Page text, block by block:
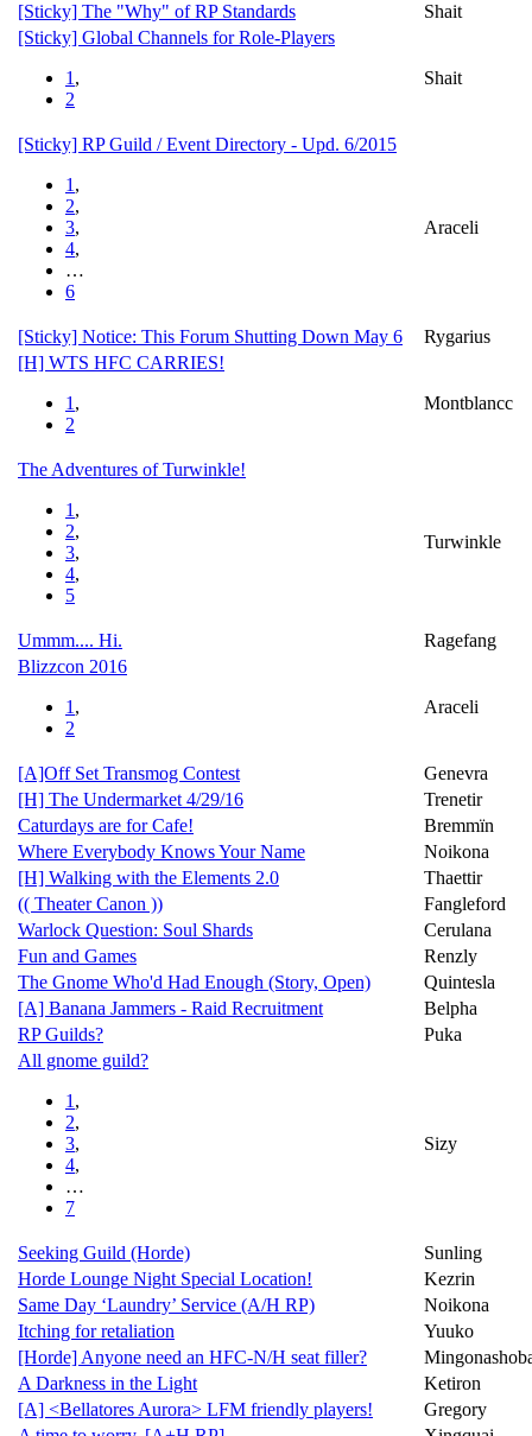
[Sticky] The "Why" of RP Standards
Shait
[Sticky] Global Channels for Role-Players
1 ,
2
Shait
[Sticky] RP Guild / Event Directory - Upd. 6/2015
1 ,
2,
3,
4,
…
6
Araceli
[Sticky] Notice: This Forum Shutting Down May 6
Rygarius
[H] WTS HFC CARRIES!
1 ,
2
Montblancc
The Adventures of Turwinkle!
1 ,
2,
3,
4,
5
Turwinkle
Ummm.... Hi.
Ragefang
Blizzcon 2016
1 ,
2
Araceli
[A]Off Set Transmog Contest
Genevra
[H] The Undermarket 4/29/16
Trenetir
Caturdays are for Cafe!
Bremmïn
Where Everybody Knows Your Name
Noikona
[H] Walking with the Elements 2.0
Thaettir
(( Theater Canon ))
Fangleford
Warlock Question: Soul Shards
Cerulana
Fun and Games
Renzly
The Gnome Who'd Had Enough (Story, Open)
Quintesla
[A] Banana Jammers - Raid Recruitment
Belpha
RP Guilds?
Puka
All gnome guild?
1 ,
2,
3,
4,
…
7
Sizy
Seeking Guild (Horde)
Sunling
Horde Lounge Night Special Location!
Kezrin
Same Day ‘Laundry’ Service (A/H RP)
Noikona
Itching for retaliation
Yuuko
[Horde] Anyone need an HFC-N/H seat filler?
A Darkness in the Light
Ketiron
[A] <Bellatores Aurora> LFM friendly players!
Gregory